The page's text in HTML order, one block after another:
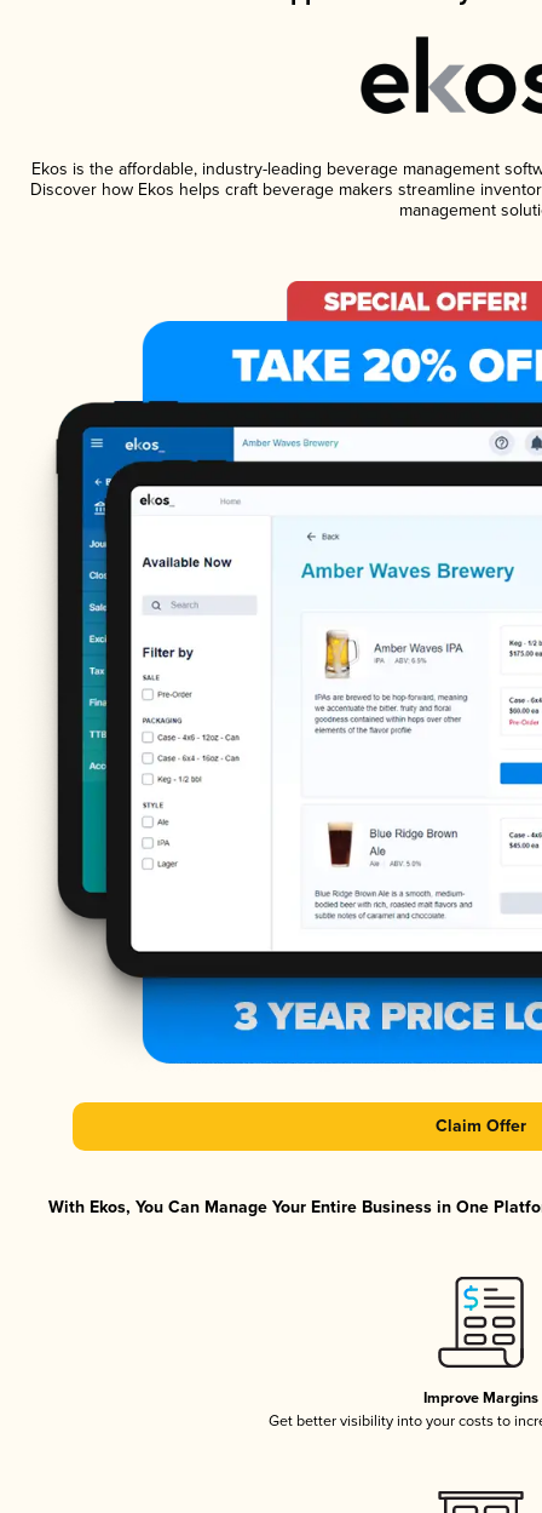
Ekos is the affordable, industry-leading beverage management
Discover how Ekos helps craft beverage makers streamline
management
Claim Offer
With Ekos, You Can Manage Your Entire Business in One
Improve Margins
Get better visibility into your costs to